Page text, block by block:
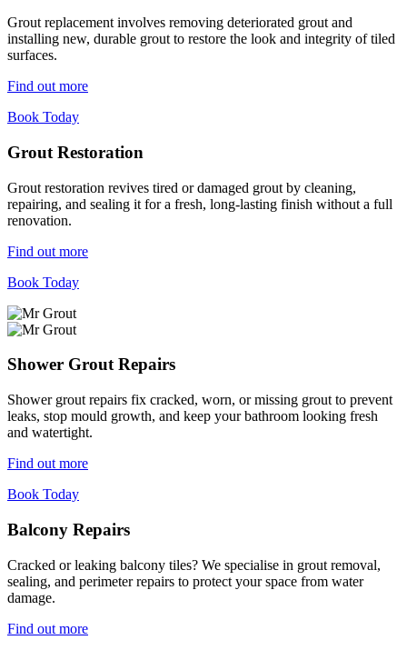
Grout replacement involves removing deteriorated grout and
installing new, durable grout to restore the look and integrity of tiled
surfaces.
Find out more
Book Today
Grout Restoration
Grout restoration revives tired or damaged grout by cleaning,
repairing, and sealing it for a fresh, long-lasting finish without a full
renovation.
Find out more
Book Today
Shower Grout Repairs
Shower grout repairs fix cracked, worn, or missing grout to prevent
leaks, stop mould growth, and keep your bathroom looking fresh
and watertight.
Find out more
Book Today
Balcony Repairs
Cracked or leaking balcony tiles? We specialise in grout removal,
sealing, and perimeter repairs to protect your space from water
damage.
Find out more